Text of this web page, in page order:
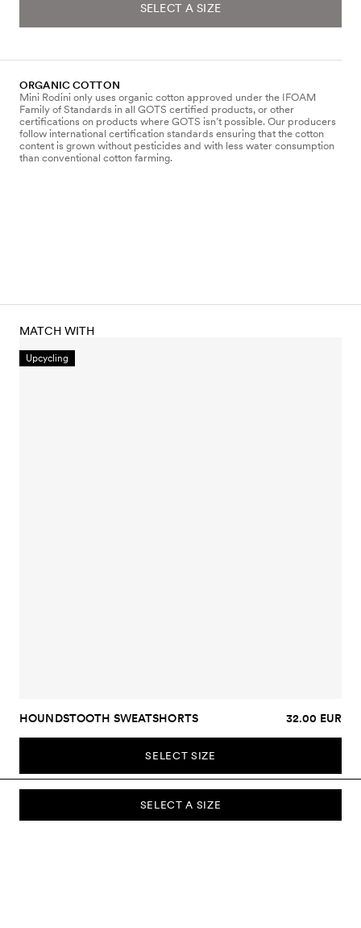
SELECT A SIZE
ORGANIC COTTON
Mini Rodini only uses organic cotton approved under the IFOAM
Family of Standards in all GOTS certified products, or other
certifications on products where GOTS isn’t possible. Our producers
follow international certification standards ensuring that the cotton
content is grown without pesticides and with less water consumption
than conventional cotton farming.
SELECT A SIZE
MATCH WITH
Upcycling
HOUNDSTOOTH SWEATSHORTS 32.00 EUR
SELECT SIZE